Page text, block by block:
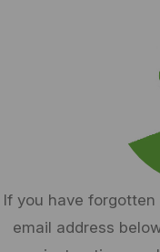
If you have
email address